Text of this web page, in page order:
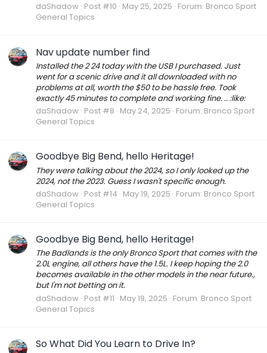
daShadow Post #10 May 25, 2025 Forum: Bronco Sport
General Topics
Nav update number find
Installed the 2 24 today with the USB I purchased. Just
went for a scenic drive and it all downloaded with no
problems at all, worth the $50 to be hassle free. Took
exactly 45 minutes to complete and working fine. .. :like:
daShadow Post #8 May 24, 2025 Forum: Bronco Sport
General Topics
Goodbye Big Bend, hello Heritage!
They were talking about the 2024, so I only looked up the
2024, not the 2023. Guess I wasn't specific enough.
daShadow Post #14 May 19, 2025 Forum: Bronco Sport
General Topics
Goodbye Big Bend, hello Heritage!
The Badlands is the only Bronco Sport that comes with the
2.0L engine, all others have the 1.5L. I keep hoping the 2.0
becomes available in the other models in the near future.,
but I'm not betting on it.
daShadow Post #11 May 19, 2025 Forum: Bronco Sport
General Topics
So What Did You Learn to Drive In?